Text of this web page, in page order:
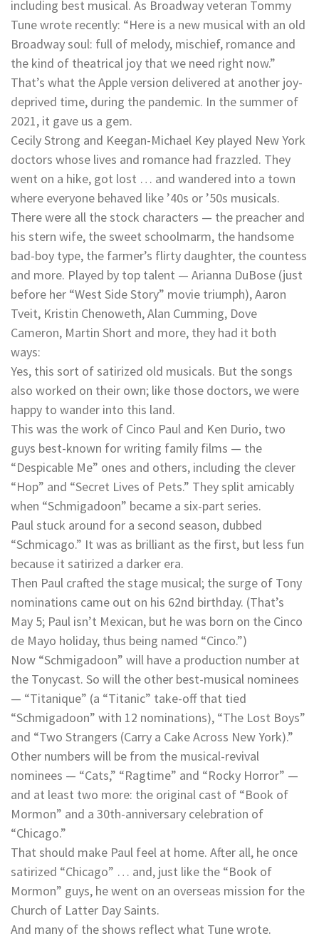
including best musical. As Broadway veteran Tommy
Tune wrote recently: “Here is a new musical with an old
Broadway soul: full of melody, mischief, romance and
the kind of theatrical joy that we need right now.”
That’s what the Apple version delivered at another joy-
deprived time, during the pandemic. In the summer of
2021, it gave us a gem.
Cecily Strong and Keegan-Michael Key played New York
doctors whose lives and romance had frazzled. They
went on a hike, got lost … and wandered into a town
where everyone behaved like ’40s or ’50s musicals.
There were all the stock characters — the preacher and
his stern wife, the sweet schoolmarm, the handsome
bad-boy type, the farmer’s flirty daughter, the countess
and more. Played by top talent — Arianna DuBose (just
before her “West Side Story” movie triumph), Aaron
Tveit, Kristin Chenoweth, Alan Cumming, Dove
Cameron, Martin Short and more, they had it both
ways:
Yes, this sort of satirized old musicals. But the songs
also worked on their own; like those doctors, we were
happy to wander into this land.
This was the work of Cinco Paul and Ken Durio, two
guys best-known for writing family films — the
“Despicable Me” ones and others, including the clever
“Hop” and “Secret Lives of Pets.” They split amicably
when “Schmigadoon” became a six-part series.
Paul stuck around for a second season, dubbed
“Schmicago.” It was as brilliant as the first, but less fun
because it satirized a darker era.
Then Paul crafted the stage musical; the surge of Tony
nominations came out on his 62nd birthday. (That’s
May 5; Paul isn’t Mexican, but he was born on the Cinco
de Mayo holiday, thus being named “Cinco.”)
Now “Schmigadoon” will have a production number at
the Tonycast. So will the other best-musical nominees
— “Titanique” (a “Titanic” take-off that tied
“Schmigadoon” with 12 nominations), “The Lost Boys”
and “Two Strangers (Carry a Cake Across New York).”
Other numbers will be from the musical-revival
nominees — “Cats,” “Ragtime” and “Rocky Horror” —
and at least two more: the original cast of “Book of
Mormon” and a 30th-anniversary celebration of
“Chicago.”
That should make Paul feel at home. After all, he once
satirized “Chicago” … and, just like the “Book of
Mormon” guys, he went on an overseas mission for the
Church of Latter Day Saints.
And many of the shows reflect what Tune wrote.